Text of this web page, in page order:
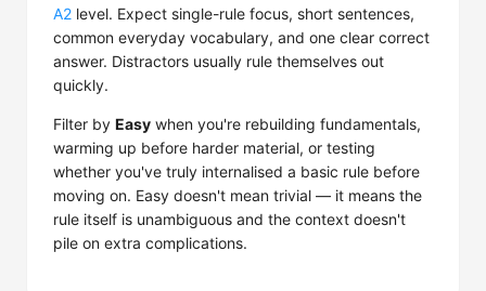
A2 level. Expect single-rule focus, short sentences,
common everyday vocabulary, and one clear correct
answer. Distractors usually rule themselves out
quickly.
Filter by Easy when you're rebuilding fundamentals,
warming up before harder material, or testing
whether you've truly internalised a basic rule before
moving on. Easy doesn't mean trivial — it means the
rule itself is unambiguous and the context doesn't
pile on extra complications.